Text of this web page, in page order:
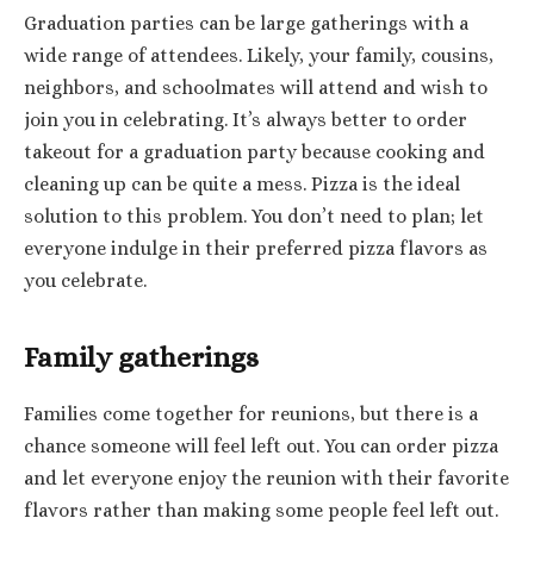
Graduation parties can be large gatherings with a
wide range of attendees. Likely, your family, cousins,
neighbors, and schoolmates will attend and wish to
join you in celebrating. It’s always better to order
takeout for a graduation party because cooking and
cleaning up can be quite a mess. Pizza is the ideal
solution to this problem. You don’t need to plan; let
everyone indulge in their preferred pizza flavors as
you celebrate.
Family gatherings
Families come together for reunions, but there is a
chance someone will feel left out. You can order pizza
and let everyone enjoy the reunion with their favorite
flavors rather than making some people feel left out.